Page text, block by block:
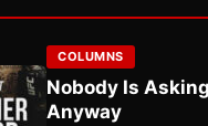
COLUMNS
Nobody Is
Anyway